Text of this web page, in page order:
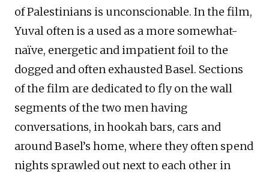
of Palestinians is unconscionable. In the film,
Yuval often is a used as a more somewhat-
naïve, energetic and impatient foil to the
dogged and often exhausted Basel. Sections
of the film are dedicated to fly on the wall
segments of the two men having
conversations, in hookah bars, cars and
around Basel’s home, where they often spend
nights sprawled out next to each other in